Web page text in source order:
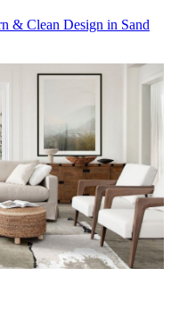
& Clean Design in Sand